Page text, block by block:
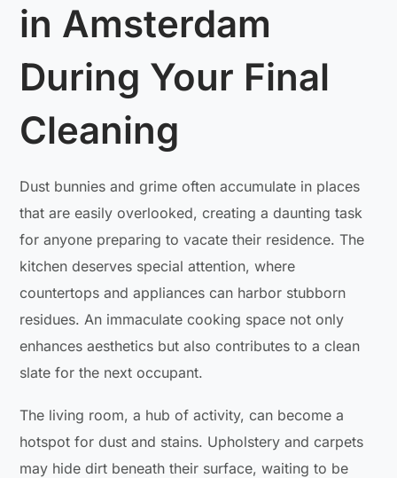
in Amsterdam
During Your Final
Cleaning
Dust bunnies and grime often accumulate in places
that are easily overlooked, creating a daunting task
for anyone preparing to vacate their residence. The
kitchen deserves special attention, where
countertops and appliances can harbor stubborn
residues. An immaculate cooking space not only
enhances aesthetics but also contributes to a clean
slate for the next occupant.
The living room, a hub of activity, can become a
hotspot for dust and stains. Upholstery and carpets
may hide dirt beneath their surface, waiting to be